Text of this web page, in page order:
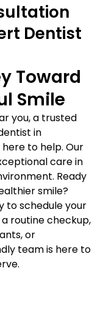
Dentist
Toward
Smile
you, a trusted
in
to help. Our
care in
Ready
smile?
to schedule your
routine checkup,
or
team is here to